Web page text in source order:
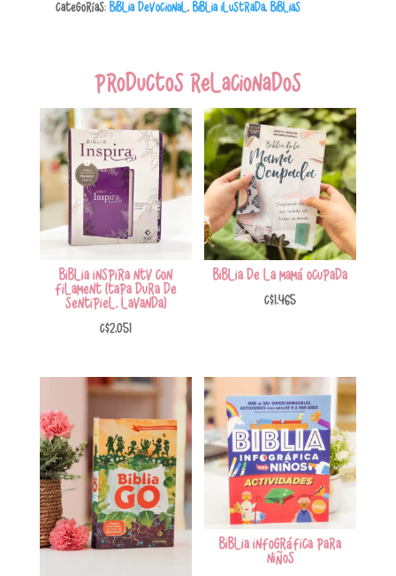
Categorías: Biblia Devocional , Biblia Ilustrada, Biblias
Productos relacionados
Biblia Inspira NTV con
Filament (Tapa Dura de
Sentipiel, Lavanda)
C$2,051
Biblia de la mamá ocupada
C$1,465
Biblia Infográfica para
Niños